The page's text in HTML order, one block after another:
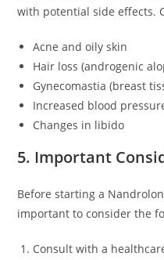
with potential side effects.
Acne and oily skin
Hair loss (androgenic
Gynecomastia (breast
Increased blood
Changes in libido
5. Important
Before starting a
important to consider the
Consult with a